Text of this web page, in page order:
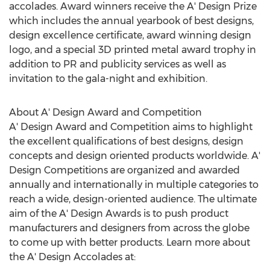
accolades. Award winners receive the A' Design Prize
which includes the annual yearbook of best designs,
design excellence certificate, award winning design
logo, and a special 3D printed metal award trophy in
addition to PR and publicity services as well as
invitation to the gala-night and exhibition.
About A' Design Award and Competition
A' Design Award and Competition aims to highlight
the excellent qualifications of best designs, design
concepts and design oriented products worldwide. A'
Design Competitions are organized and awarded
annually and internationally in multiple categories to
reach a wide, design-oriented audience. The ultimate
aim of the A' Design Awards is to push product
manufacturers and designers from across the globe
to come up with better products. Learn more about
the A' Design Accolades at: